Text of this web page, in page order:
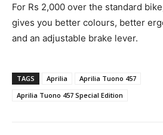
For Rs 2,000 over the standard
gives you better colours, better
and an adjustable brake lever.
TAGS Aprilia
Aprilia Tuono 457
Aprilia Tuono 457 Special Edition